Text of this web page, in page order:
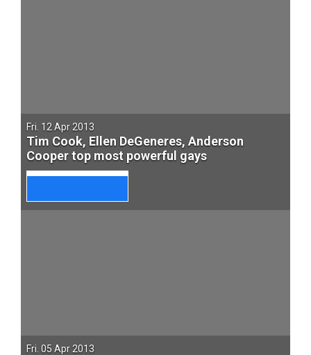
Fri. 12 Apr 2013
Tim Cook, Ellen DeGeneres, Anderson
Cooper top most powerful gays
Fri. 05 Apr 2013